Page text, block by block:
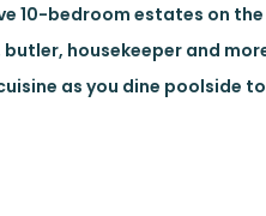
10-bedroom estates on the
housekeeper and
as you dine poolside